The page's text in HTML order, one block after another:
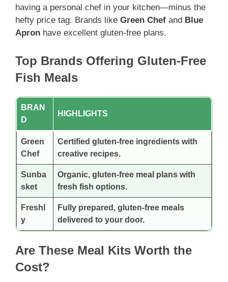
having a personal chef in your kitchen—minus the
hefty price tag. Brands like Green Chef and Blue
Apron have excellent gluten-free plans.
Top Brands Offering Gluten-Free
Fish Meals
BRAN
D
HIGHLIGHTS
Green
Chef
Certified gluten-free ingredients with
creative recipes.
Sunba
sket
Organic, gluten-free meal plans with
fresh fish options.
Freshl
y
Fully prepared, gluten-free meals
delivered to your door.
Are These Meal Kits Worth the
Cost?